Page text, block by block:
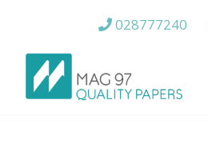
028777240